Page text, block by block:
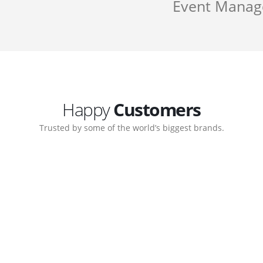
Event
HappyCustomers
Trusted by some of the world’s biggest brands.